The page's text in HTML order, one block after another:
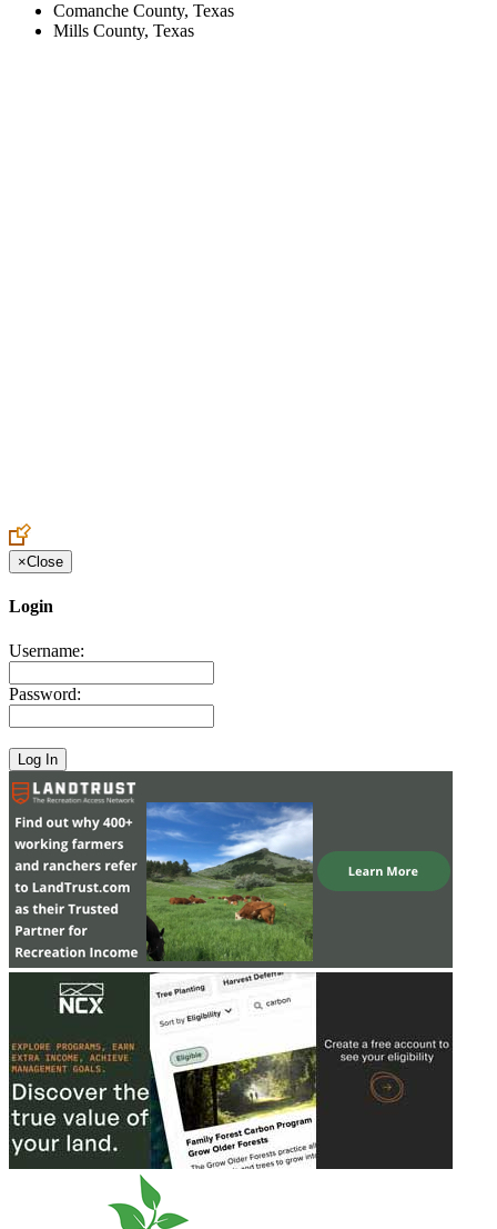
Comanche County, Texas
Mills County, Texas
×Close
Login
Username:
Password: